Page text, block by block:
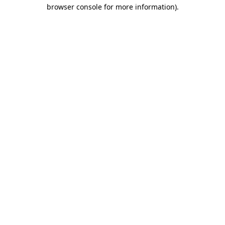
browser console for more information).